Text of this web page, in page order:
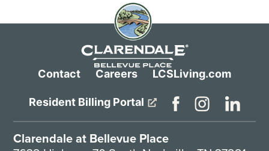
Contact Careers LCSLiving.com
Resident Billing Portal
Clarendale at Bellevue Place